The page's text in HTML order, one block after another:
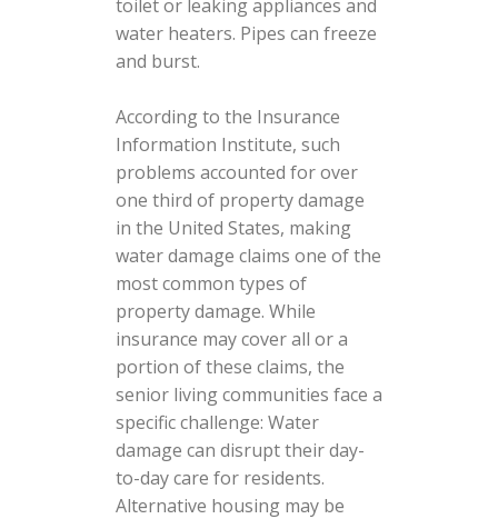
toilet or leaking appliances and
water heaters. Pipes can freeze
and burst.
According to the Insurance
Information Institute, such
problems accounted for over
one third of property damage
in the United States, making
water damage claims one of the
most common types of
property damage. While
insurance may cover all or a
portion of these claims, the
senior living communities face a
specific challenge: Water
damage can disrupt their day-
to-day care for residents.
Alternative housing may be